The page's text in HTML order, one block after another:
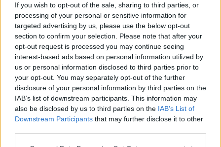
If you wish to opt-out of the sale, sharing to third parties, or
processing of your personal or sensitive information for
targeted advertising by us, please use the below opt-out
section to confirm your selection. Please note that after your
opt-out request is processed you may continue seeing
interest-based ads based on personal information utilized by
us or personal information disclosed to third parties prior to
your opt-out. You may separately opt-out of the further
disclosure of your personal information by third parties on the
IAB’s list of downstream participants. This information may
also be disclosed by us to third parties on the IAB’s List of
Downstream Participants that may further disclose it to other